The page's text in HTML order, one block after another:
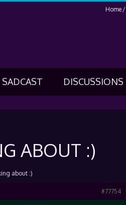
Home
SADCAST DISCUSSIONS
ABOUT :)
about :)
#77754